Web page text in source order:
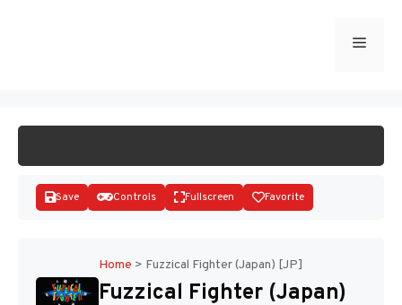
Menu
Save Controls Fullscreen Favorite
Home > Fuzzical Fighter (Japan) [JP]
Fuzzical Fighter (Japan)